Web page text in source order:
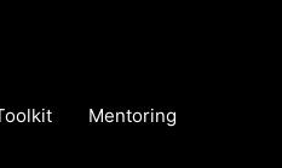
Mentoring